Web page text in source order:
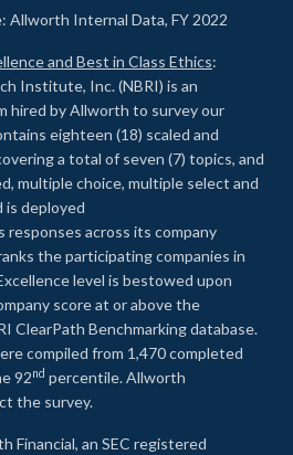
Allworth Internal Data, FY 2022
and Best in Class Ethics:
Institute, Inc. (NBRI) is an
hired by Allworth to survey our
eighteen (18) scaled and
a total of seven (7) topics, and
multiple choice, multiple select and
is deployed
responses across its company
the participating companies in
level is bestowed upon
score at or above the
ClearPath Benchmarking database.
compiled from 1,470 completed
92nd percentile. Allworth
the survey.
Financial, an SEC registered